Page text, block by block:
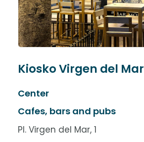
Kiosko Virgen del Mar
Center
Cafes, bars and pubs
Pl. Virgen del Mar, 1